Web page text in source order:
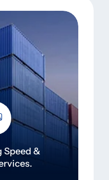
Speed &